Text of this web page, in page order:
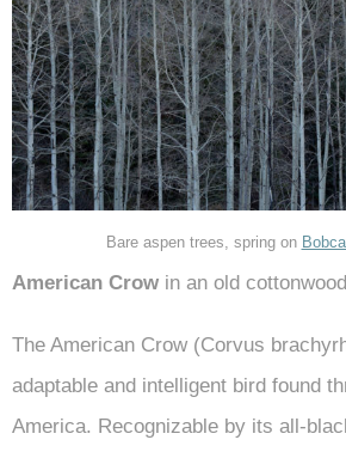
Bare aspen trees, spring on
American Crow in an old
The American Crow (Corvus
adaptable and intelligent bird found
America. Recognizable by its all-